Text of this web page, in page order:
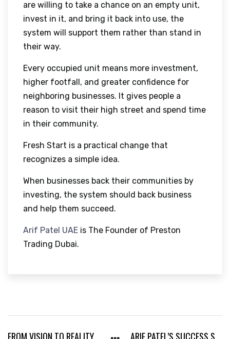
are willing to take a chance on an empty unit,
invest in it, and bring it back into use, the
system will support them rather than stand in
their way.
Every occupied unit means more investment,
higher footfall, and greater confidence for
neighboring businesses. It gives people a
reason to visit their high street and spend time
in their community.
Fresh Start is a practical change that
recognizes a simple idea.
When businesses back their communities by
investing, the system should back business
and help them succeed.
Arif Patel UAE is The Founder of Preston
Trading Dubai.